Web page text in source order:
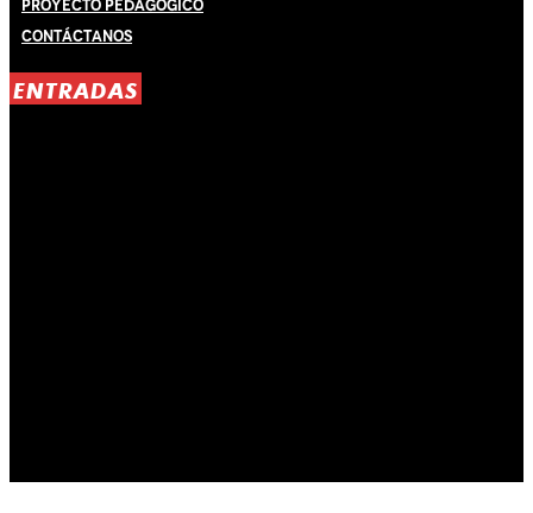
Proyecto Pedagógico
Contáctanos
ENTRADAS